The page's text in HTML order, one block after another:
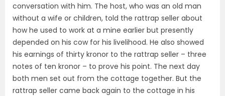
conversation with him. The host, who was an old man
without a wife or children, told the rattrap seller about
how he used to work at a mine earlier but presently
depended on his cow for his livelihood. He also showed
his earnings of thirty kronor to the rattrap seller – three
notes of ten kronor – to prove his point. The next day
both men set out from the cottage together. But the
rattrap seller came back again to the cottage in his